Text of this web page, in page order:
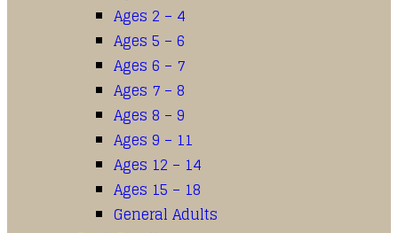
Ages 2 – 4
Ages 5 – 6
Ages 6 – 7
Ages 7 – 8
Ages 8 – 9
Ages 9 – 11
Ages 12 – 14
Ages 15 – 18
General Adults